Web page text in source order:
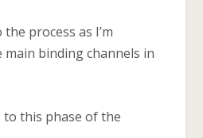
process as I’m
binding channels in
this phase of the